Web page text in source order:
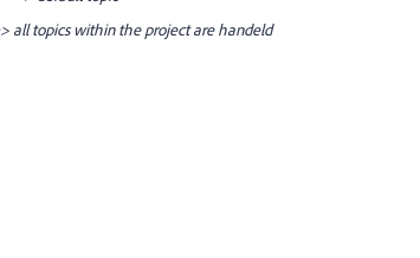
all topics within the project are handeld